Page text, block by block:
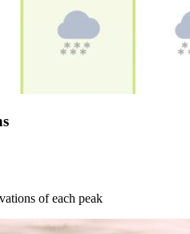
of each peak